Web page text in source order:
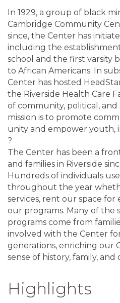
In 1929, a group of black
Cambridge Community
since, the Center has
including the
school and the first varsity
to African Americans. In
Center has hosted
the Riverside Health Care
of community, political, and
mission is to promote
unity and empower youth,
?
The Center has been a
and families in Riverside
Hundreds of individuals
throughout the year
services, rent our space for
our programs. Many of the
programs come from
involved with the Center
generations, enriching our
sense of history, family, and
Highlights